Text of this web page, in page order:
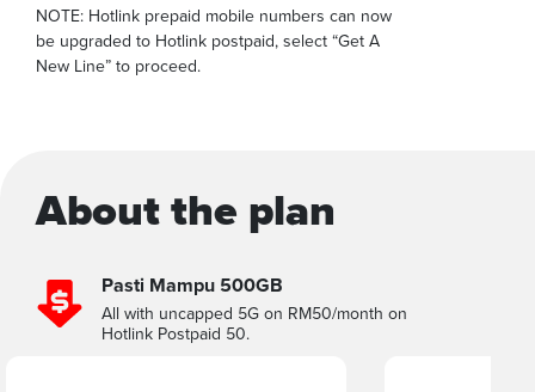
NOTE: Hotlink prepaid mobile numbers can now
be upgraded to Hotlink postpaid, select “Get A
New Line” to proceed.
About the plan
Pasti Mampu 500GB
All with uncapped 5G on RM50/month on
Hotlink Postpaid 50.